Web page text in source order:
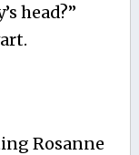
head?”
Rosanne